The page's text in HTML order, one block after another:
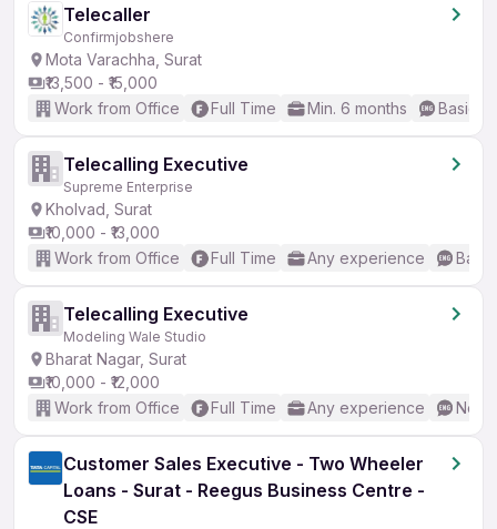
Telecaller
Confirmjobshere
Mota Varachha, Surat
₹13,500 - ₹15,000
Work from Office
Full Time Min. 6 months Basic
Telecalling Executive
Supreme Enterprise
Kholvad, Surat
₹10,000 - ₹13,000
Work from Office
Full Time Any experience
Telecalling Executive
Modeling Wale Studio
Bharat Nagar, Surat
₹10,000 - ₹12,000
Work from Office
Full Time Any experience No
Customer Sales Executive - Two Wheeler
Loans - Surat - Reegus Business Centre -
CSE